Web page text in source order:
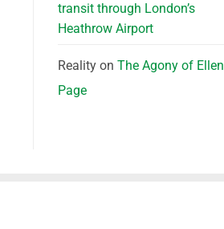
transit through London’s
Heathrow Airport
Realityon The Agony of Ellen
Page